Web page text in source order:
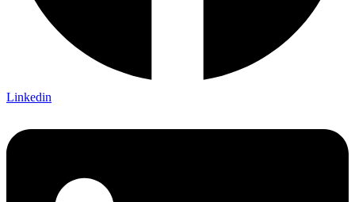
Linkedin